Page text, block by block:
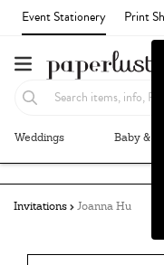
Event Stationery Print
Weddings Baby &
Invitations Joanna Hu